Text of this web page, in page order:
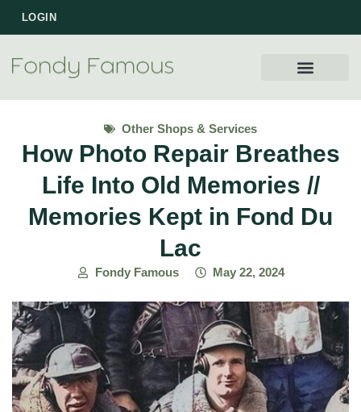
LOGIN
Other Shops & Services
How Photo Repair Breathes
Life Into Old Memories //
Memories Kept in Fond Du
Lac
Fondy Famous May 22, 2024